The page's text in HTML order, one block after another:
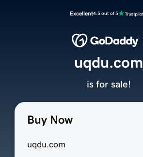
Excellent4.5 out of 5
Buy Now
uqdu.com
uqdu.com
is for sale!